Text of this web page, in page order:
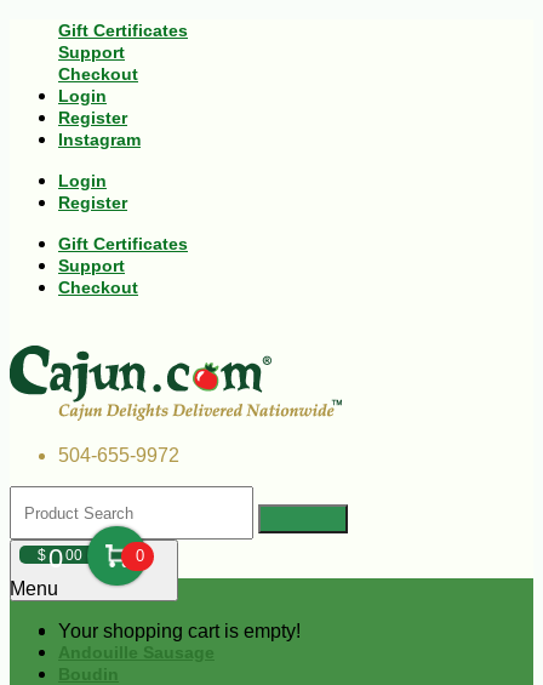
Gift Certificates
Support
Checkout
Login
Register
Instagram
Login
Register
Gift Certificates
Support
Checkout
504-655-9972
$000 0
Your shopping cart is empty!
Menu
Andouille Sausage
Boudin